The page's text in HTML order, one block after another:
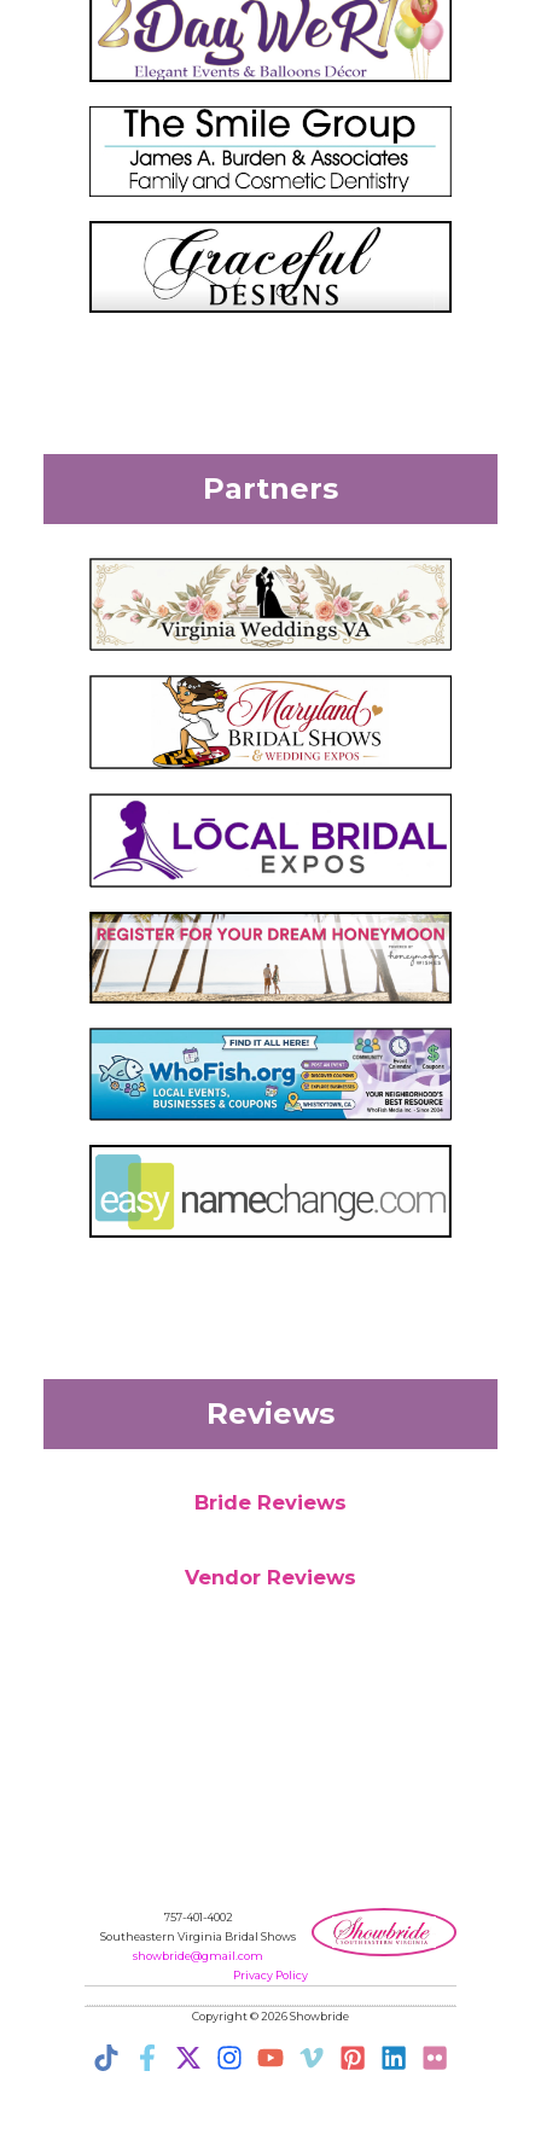
Partners
Reviews
Bride Reviews
Vendor Reviews
757-401-4002
Southeastern Virginia Bridal Shows
showbride@gmail.com
Privacy Policy
Copyright © 2026 Showbride